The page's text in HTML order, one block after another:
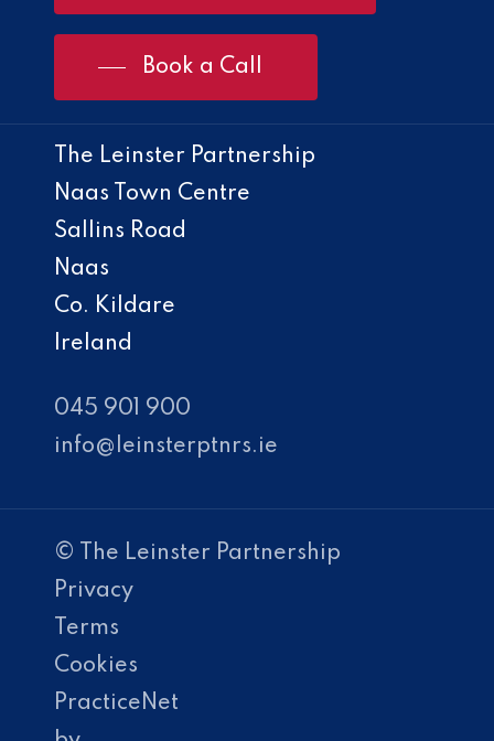
Book a Call
The Leinster Partnership
Naas Town Centre
Sallins Road
Naas
Co. Kildare
Ireland
045 901 900
info@leinsterptnrs.ie
© The Leinster Partnership
Privacy
Terms
Cookies
PracticeNet